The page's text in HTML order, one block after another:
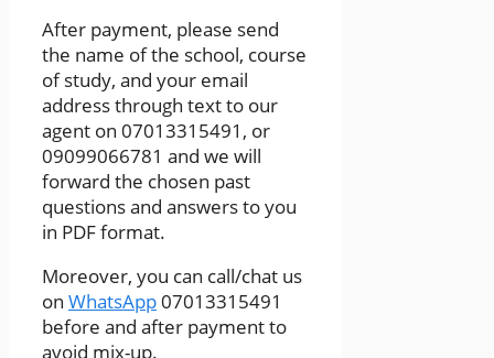
After payment, please send
the name of the school, course
of study, and your email
address through text to our
agent on 07013315491, or
09099066781 and we will
forward the chosen past
questions and answers to you
in PDF format.
Moreover, you can call/chat us
on WhatsApp07013315491
before and after payment to
avoid mix-up.